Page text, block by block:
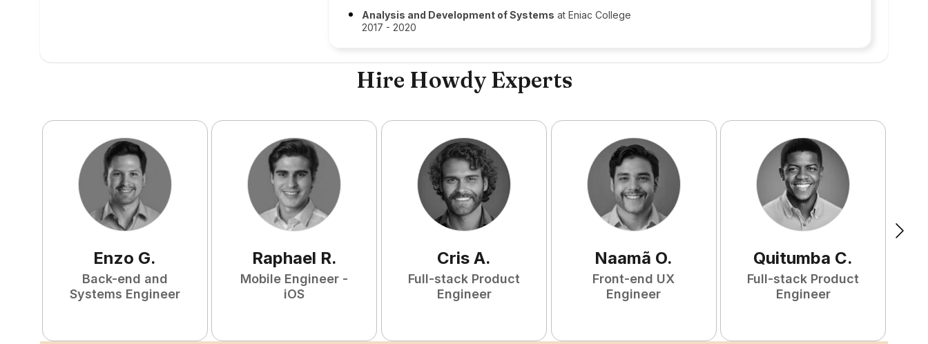
Analysis and Development of Systems at Eniac College
2017 - 2020
Hire Howdy Experts
Enzo G.
Back-end and
Systems Engineer
Raphael R.
Mobile Engineer -
iOS
Cris A.
Full-stack Product
Engineer
Naamã O.
Front-end UX
Engineer
Quitumba C.
Full-stack Product
Engineer